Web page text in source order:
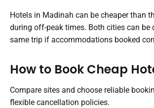
Hotels in Madinah can be cheaper than
during off-peak times. Both cities can be
same trip if accommodations booked
How to Book Cheap
Compare sites and choose reliable
flexible cancellation policies.